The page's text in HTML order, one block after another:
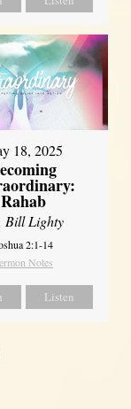
18, 2025
Rahab
Bill Lighty
2:1-14
Notes
Listen